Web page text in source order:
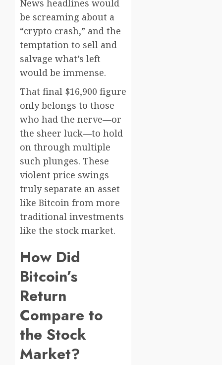
News headlines would
be screaming about a
“crypto crash,” and the
temptation to sell and
salvage what’s left
would be immense.
That final $16,900 figure
only belongs to those
who had the nerve—or
the sheer luck—to hold
on through multiple
such plunges. These
violent price swings
truly separate an asset
like Bitcoin from more
traditional investments
like the stock market.
How Did
Bitcoin’s
Return
Compare to
the Stock
Market?